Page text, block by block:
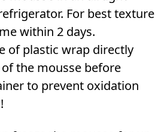
For best texture
within 2 days.
of plastic wrap directly
the mousse before
to prevent oxidation